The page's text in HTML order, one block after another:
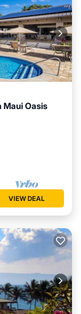
Maui Oasis
VIEW DEAL